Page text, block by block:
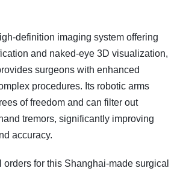
definition imaging system offering
and naked-eye 3D visualization,
surgeons with enhanced
procedures. Its robotic arms
of freedom and can filter out
tremors, significantly improving
accuracy.
orders for this Shanghai-made surgical